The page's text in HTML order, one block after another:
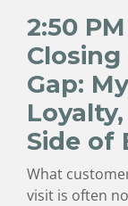
2:50 PM
Gap:
Side of
What
visit is often